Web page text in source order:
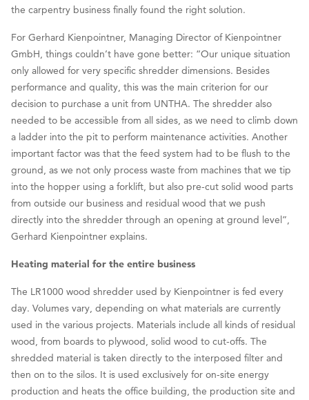
the carpentry business finally found the right solution.
For Gerhard Kienpointner, Managing Director of Kienpointner
GmbH, things couldn’t have gone better: “Our unique situation
only allowed for very specific shredder dimensions. Besides
performance and quality, this was the main criterion for our
decision to purchase a unit from UNTHA. The shredder also
needed to be accessible from all sides, as we need to climb down
a ladder into the pit to perform maintenance activities. Another
important factor was that the feed system had to be flush to the
ground, as we not only process waste from machines that we tip
into the hopper using a forklift, but also pre-cut solid wood parts
from outside our business and residual wood that we push
directly into the shredder through an opening at ground level”,
Gerhard Kienpointner explains.
Heating material for the entire business
The LR1000 wood shredder used by Kienpointner is fed every
day. Volumes vary, depending on what materials are currently
used in the various projects. Materials include all kinds of residual
wood, from boards to plywood, solid wood to cut-offs. The
shredded material is taken directly to the interposed filter and
then on to the silos. It is used exclusively for on-site energy
production and heats the office building, the production site and